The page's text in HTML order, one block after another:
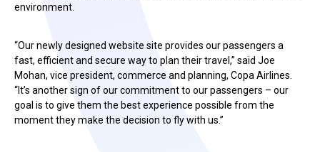
environment.
“Our newly designed website site provides our passengers a
fast, efficient and secure way to plan their travel,” said Joe
Mohan, vice president, commerce and planning, Copa Airlines.
“It’s another sign of our commitment to our passengers – our
goal is to give them the best experience possible from the
moment they make the decision to fly with us.”